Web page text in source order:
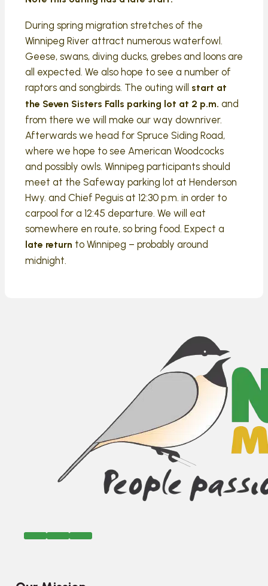
During spring migration stretches of the
Winnipeg River attract numerous waterfowl.
Geese, swans, diving ducks, grebes and loons are
all expected. We also hope to see a number of
raptors and songbirds. The outing will start at
the Seven Sisters Falls parking lot at 2 p.m. and
from there we will make our way downriver.
Afterwards we head for Spruce Siding Road,
where we hope to see American Woodcocks
and possibly owls. Winnipeg participants should
meet at the Safeway parking lot at Henderson
Hwy. and Chief Peguis at 12:30 p.m. in order to
carpool for a 12:45 departure. We will eat
somewhere en route, so bring food. Expect a
late return to Winnipeg – probably around
midnight.